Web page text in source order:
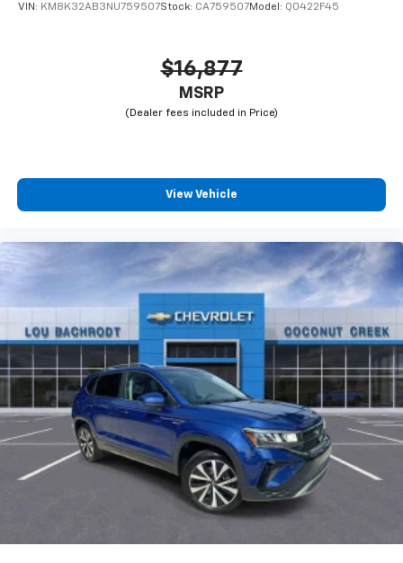
VIN: KM8K32AB3NU759507Stock: CA759507Model: Q0422F45
$16,877
MSRP
View Vehicle